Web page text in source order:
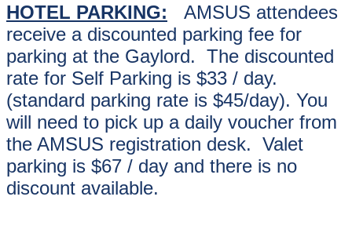
HOTEL PARKING: AMSUS attendees
receive a discounted parking fee for
parking at the Gaylord. The discounted
rate for Self Parking is $33 / day.
(standard parking rate is $45/day). You
will need to pick up a daily voucher from
the AMSUS registration desk. Valet
parking is $67 / day and there is no
discount available.